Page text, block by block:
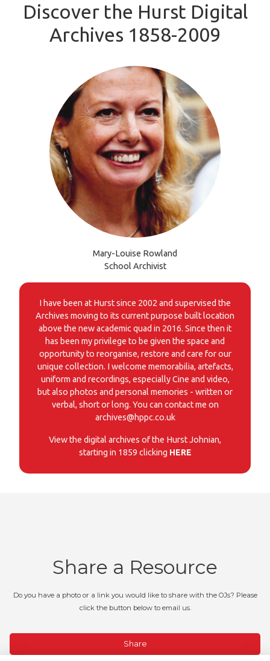
Discover the Hurst Digital
Archives 1858-2009
Mary-Louise Rowland
School Archivist
I have been at Hurst since 2002 and supervised the
Archives moving to its current purpose built location
above the new academic quad in 2016. Since then it
has been my privilege to be given the space and
opportunity to reorganise, restore and care for our
unique collection. I welcome memorabilia, artefacts,
uniform and recordings, especially Cine and video,
but also photos and personal memories - written or
verbal, short or long. You can contact me on
archives@hppc.co.uk
View the digital archives of the Hurst Johnian,
starting in 1859 clicking HERE
Share a Resource
Do you have a photo or a link you would like to share with the OJs? Please
click the button below to email us.
Share